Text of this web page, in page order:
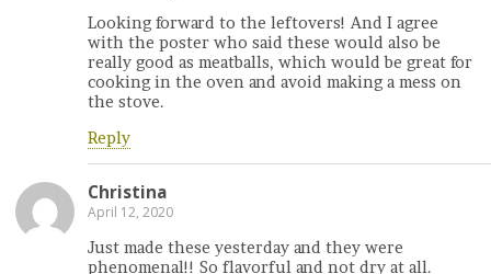
Looking forward to the leftovers! And I agree
with the poster who said these would also be
really good as meatballs, which would be great for
cooking in the oven and avoid making a mess on
the stove.
Reply
Christina
April 12, 2020
Just made these yesterday and they were
phenomenal!! So flavorful and not dry at all.